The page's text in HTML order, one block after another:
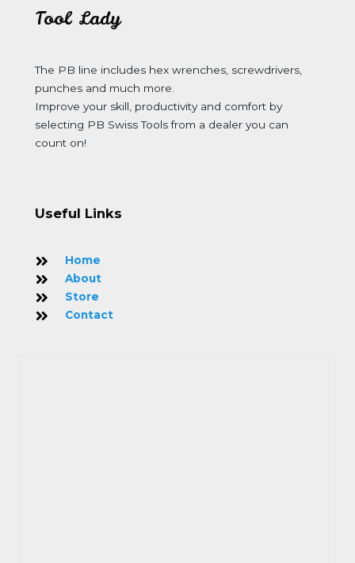
Tool Lady
The PB line includes hex wrenches, screwdrivers,
punches and much more.
Improve your skill, productivity and comfort by
selecting PB Swiss Tools from a dealer you can
count on!
Useful Links
Home
About
Store
Contact